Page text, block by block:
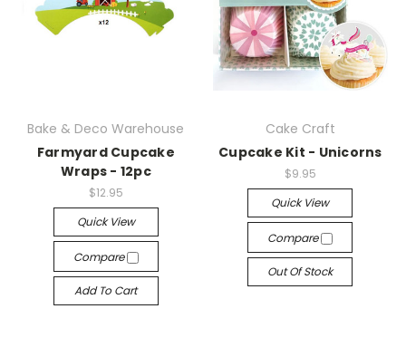
Bake & Deco Warehouse
Farmyard Cupcake
Wraps - 12pc
$12.95
Quick View
Compare
Add To Cart
Cake Craft
Cupcake Kit - Unicorns
$9.95
Quick View
Compare
Out Of Stock